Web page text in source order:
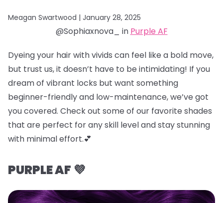
Meagan Swartwood | January 28, 2025
@Sophiaxnova_ in Purple AF
Dyeing your hair with vivids can feel like a bold move,
but trust us, it doesn’t have to be intimidating! If you
dream of vibrant locks but want something
beginner-friendly and low-maintenance, we’ve got
you covered. Check out some of our favorite shades
that are perfect for any skill level and stay stunning
with minimal effort.💕
PURPLE AF 💜